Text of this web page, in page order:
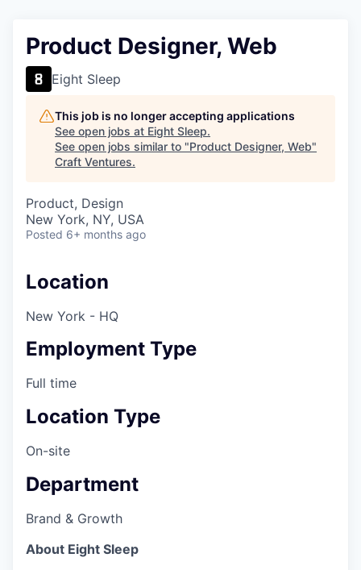
Product Designer, Web
Eight Sleep
This job is no longer accepting applications
See open jobs at Eight Sleep.
See open jobs similar to "Product Designer, Web"
Craft Ventures.
Product, Design
New York, NY, USA
Posted 6+ months ago
Location
New York - HQ
Employment Type
Full time
Location Type
On-site
Department
Brand & Growth
About Eight Sleep